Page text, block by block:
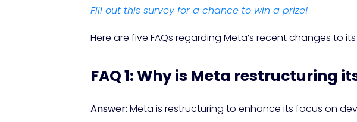
Fill out this survey for a chance to win a prize!
Here are five FAQs regarding Meta’s recent changes to
FAQ 1: Why is Meta restructuring
Answer: Meta is restructuring to enhance its focus on